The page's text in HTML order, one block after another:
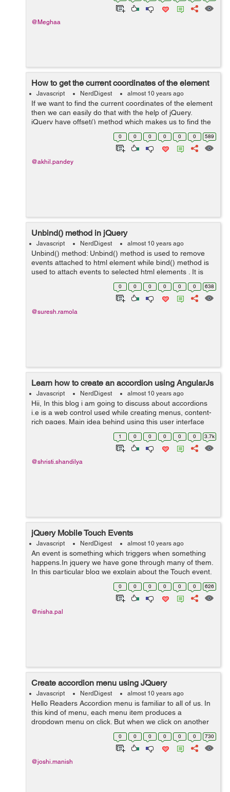
@Meghaa
How to get the current coordinates of the element
Javascript NerdDigest almost 10 years ago
If we want to find the current coordinates of the element
then we can easily do that with the help of jQuery.
jQuery have offset() method which makes us to find the
coordinates of the element which you want to find in
respect to the document.&nbs...
0 0 0 0 0 0 589
@akhil.pandey
Unbind() method in jQuery
Javascript NerdDigest almost 10 years ago
Unbind() method: Unbind() method is used to remove
events attached to html element while bind() method is
used to attach events to selected html elements . It is
mainly used to prevent the events to be executed when
0 0 0 0 0 0 638
@suresh.ramola
Learn how to create an accordion using AngularJs
Javascript NerdDigest almost 10 years ago
Hii, In this blog i am going to discuss about accordions
i.e is a web control used while creating menus, content-
rich pages. Main idea behind using this user interface
accordian is to collapse content and make it expanded
1 0 0 0 0 0 3.7k
@shristi.shandilya
jQuery Mobile Touch Events
Javascript NerdDigest almost 10 years ago
An event is something which triggers when something
happens.In jquery we have gone through many of them.
In this particular blog we explain about the Touch event.
The touch event is triggered when the user taps on an
element. In the following ...0 0 0 0 0 0 626
@nisha.pal
Create accordion menu using JQuery
Javascript NerdDigest almost 10 years ago
Hello Readers Accordion menu is familiar to all of us. In
this kind of menu, each menu item produces a
dropdown menu on click. But when we click on another
menu item, the dropdown for other menu items would
close by themselves. Such a menu...
0 0 0 0 0 0 730
@joshi.manish